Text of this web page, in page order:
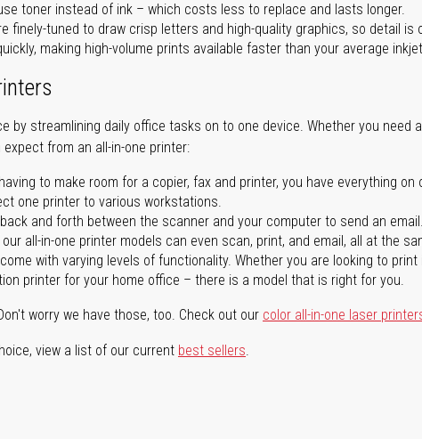
toner instead of ink – which costs less to replace and lasts longer.
finely-tuned to draw crisp letters and high-quality graphics, so detail is
making high-volume prints available faster than your average
by streamlining daily office tasks on to one device. Whether you
from an all-in-one printer:
to make room for a copier, fax and printer, you have everything
one printer to various workstations.
and forth between the scanner and your computer to send an
all-in-one printer models can even scan, print, and email, all at the
with varying levels of functionality. Whether you are looking to print
printer for your home office – there is a model that is right for you.
worry we have those, too. Check out our color all-in-one laser
view a list of our current best sellers.